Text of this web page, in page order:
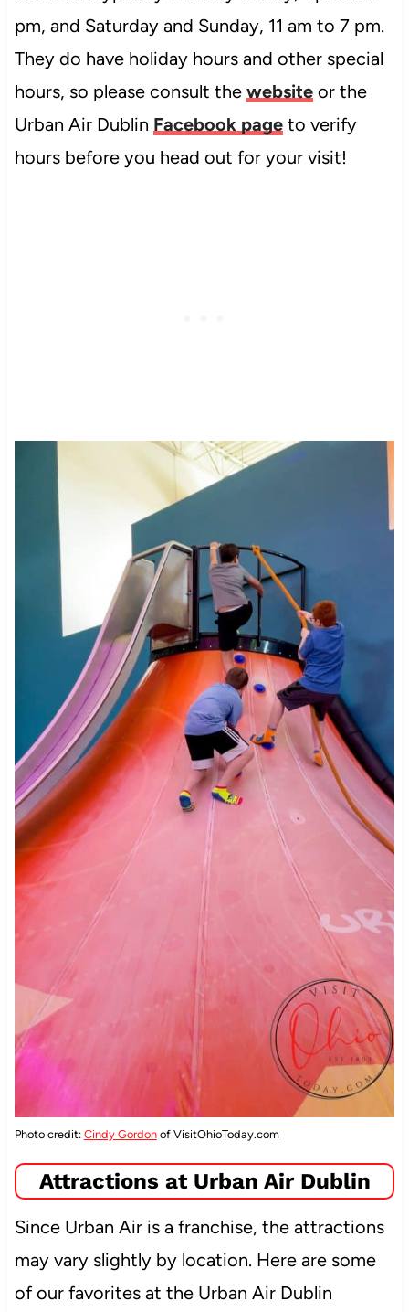
pm, and Saturday and Sunday, 11 am to 7 pm.
They do have holiday hours and other special
hours, so please consult the websiteor the
Urban Air Dublin Facebook pageto verify
hours before you head out for your visit!
Photo credit: Cindy Gordonof VisitOhioToday.com
Attractions at Urban Air Dublin
Since Urban Air is a franchise, the attractions
may vary slightly by location. Here are some
of our favorites at the Urban Air Dublin